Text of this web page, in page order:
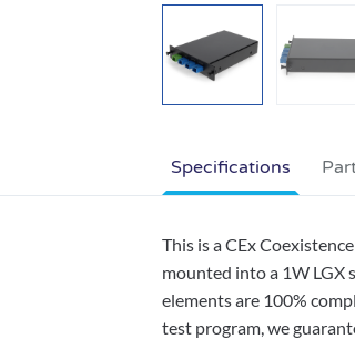
Specifications
This is a CEx
mounted into a 1W LGX
elements are 100%
test program, we